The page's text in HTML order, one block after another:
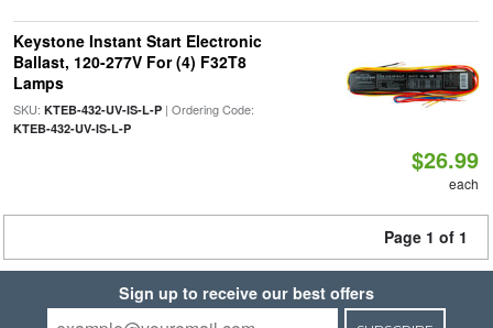
Keystone Instant Start Electronic
Ballast, 120-277V For (4) F32T8
Lamps
SKU: KTEB-432-UV-IS-L-P| Ordering Code:
KTEB-432-UV-IS-L-P
$26.99
each
Page 1 of 1
Sign up to receive our best offers